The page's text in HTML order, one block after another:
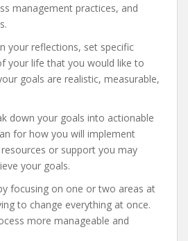
management practices, and
your reflections, set specific
your life that you would like to
goals are realistic, measurable,
down your goals into actionable
for how you will implement
or support you may
your goals.
focusing on one or two areas at
to change everything at once.
more manageable and